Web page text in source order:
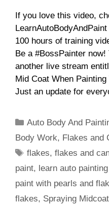
If you love this video,
100 hours of training
Be a #BossPainter
another live stream
Mid Coat When
Just an update for
Categories
Auto Body And
Body Work, Flakes and
Tags
flakes,flakes and
paint, learn auto
paint with pearls and
flakes, Spraying Midcoat